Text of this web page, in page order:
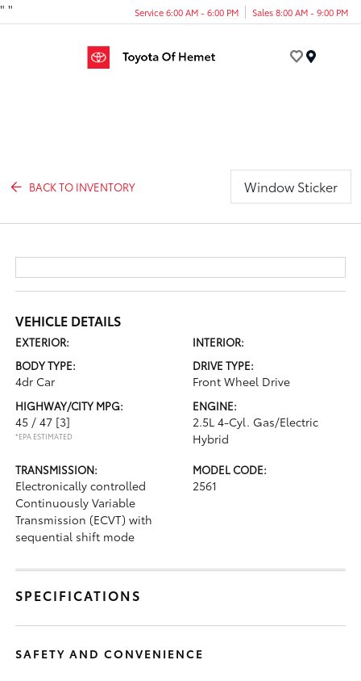
" " Service 6:00 AM - 6:00 PM Sales 8:00 AM - 9:00 PM
BACK TO INVENTORY Window Sticker
VEHICLE DETAILS
EXTERIOR:
INTERIOR:
BODY TYPE:
4dr Car
DRIVE TYPE:
Front Wheel Drive
HIGHWAY/CITY MPG:
45 / 47 [3]
*EPA ESTIMATED
ENGINE:
2.5L 4-Cyl. Gas/Electric
Hybrid
TRANSMISSION:
Electronically controlled
Continuously Variable
Transmission (ECVT) with
sequential shift mode
MODEL CODE:
2561
SPECIFICATIONS
SAFETY AND CONVENIENCE